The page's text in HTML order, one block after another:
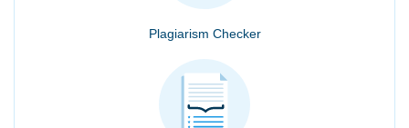
Plagiarism Checker